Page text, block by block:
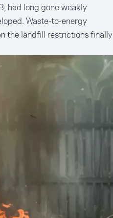
had long gone weakly
Waste-to-energy
the landfill restrictions finally